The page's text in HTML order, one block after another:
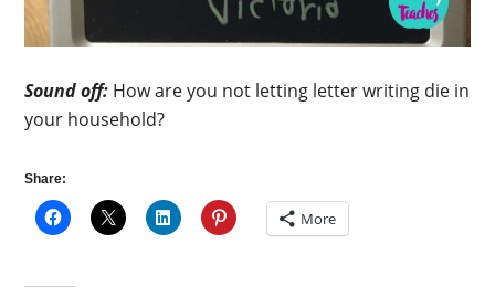
Sound off: How are you not letting letter writing die in
your household?
Share:
More